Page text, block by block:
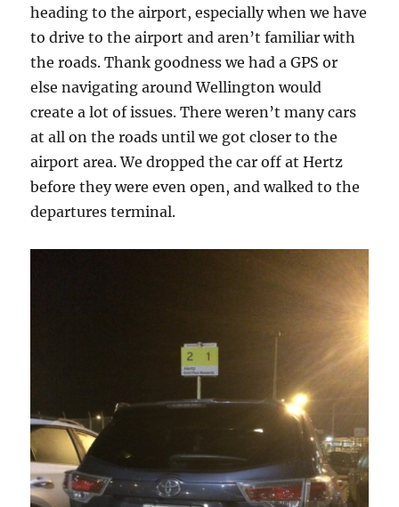
heading to the airport, especially when we have
to drive to the airport and aren’t familiar with
the roads. Thank goodness we had a GPS or
else navigating around Wellington would
create a lot of issues. There weren’t many cars
at all on the roads until we got closer to the
airport area. We dropped the car off at Hertz
before they were even open, and walked to the
departures terminal.